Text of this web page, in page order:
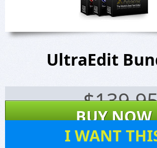
UltraEdit
$
BUY NOW
I WANT